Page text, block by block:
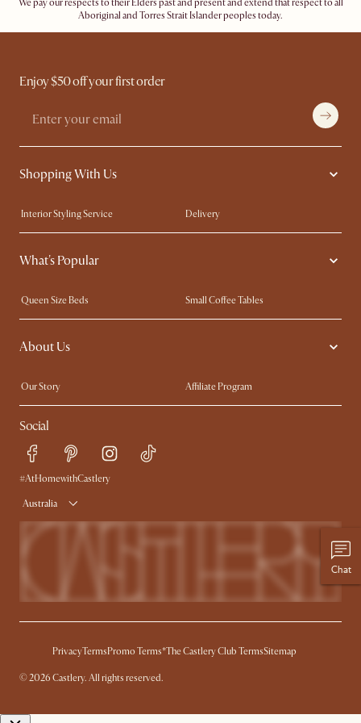
We pay our respects to their Elders past and present and extend that respect to all
Aboriginal and Torres Strait Islander peoples today.
Enjoy $50 off your first order
Shopping With Us
Interior Styling Service
Delivery
Our showrooms
Product Warranty
My Rewards​
Free Swatches
Try Web AR
What's Popular
Queen Size Beds
Small Coffee Tables
King Size Beds
Wood Coffee Tables
Sofas with Removable Covers
About Us
Our Story
Affiliate Program
Contact Us
Careers
Sustainability
Trade Program
Ambassador Program
Social
#AtHomewithCastlery
Australia
PrivacyTermsPromo Terms*The Castlery Club TermsSitemap
© 2026 Castlery. All rights reserved.
Chat